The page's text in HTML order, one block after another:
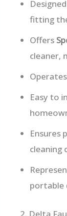
fitting
Offers
cleaner,
Easy to
Ensures
cleaning
portable
2. Delta